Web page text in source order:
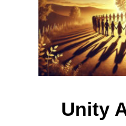
Unity